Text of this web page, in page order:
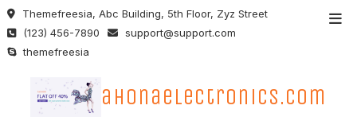
Skip
to
content
Themefreesia, Abc Building, 5th Floor, Zyz Street
(123) 456-7890
support@support.com
themefreesia
ahonaelectronics.com